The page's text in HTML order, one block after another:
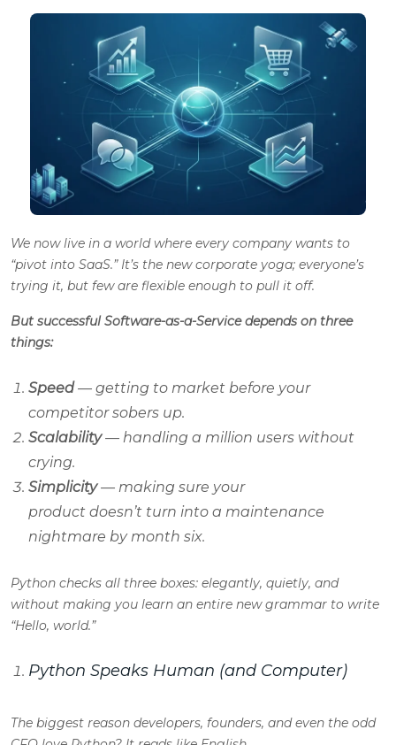
We now live in a world where every company wants to
“pivot into SaaS.” It’s the new corporate yoga; everyone’s
trying it, but few are flexible enough to pull it off.
But successful Software-as-a-Service depends on three
things:
Speed — getting to market before your
competitor sobers up.
Scalability— handling a million users without
crying.
Simplicity— making sure your
product doesn’t turn into a maintenance
nightmare by month six.
Python checks all three boxes: elegantly, quietly, and
without making you learn an entire new grammar to write
“Hello, world.”
Python Speaks Human (and Computer)
The biggest reason developers, founders, and even the odd